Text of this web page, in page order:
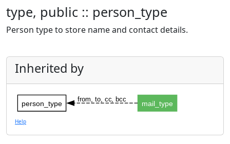
type, public :: person_type
Person type to store name and contact details.
Inherited by
person_type mail_type
from, to, cc, bcc
Help